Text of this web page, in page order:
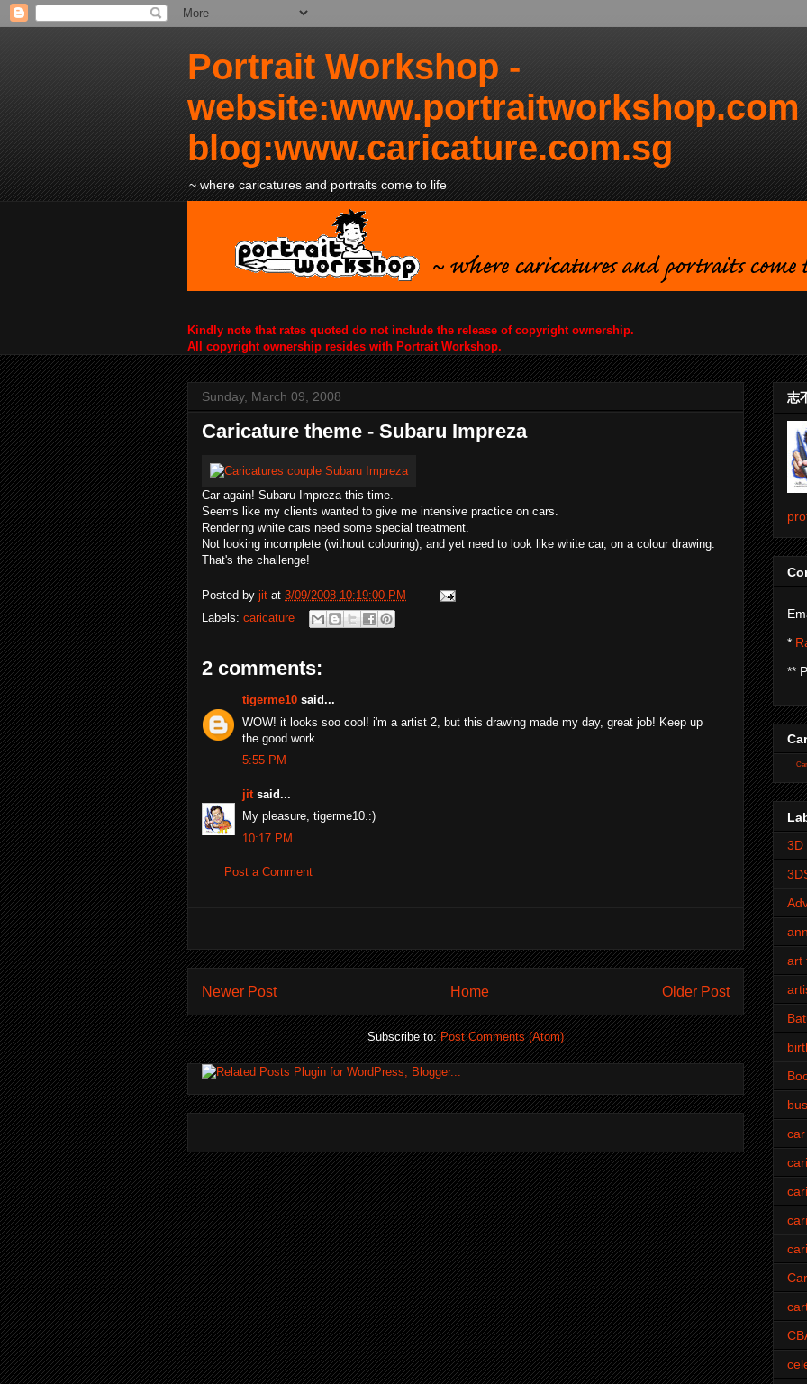
Portrait Workshop -
website:www.portraitworkshop.com
blog:www.caricature.com.sg
~ where caricatures and portraits come to life
Kindly note that rates quoted do not include the release of copyright ownership.
All copyright ownership resides with Portrait Workshop.
Sunday, March 09, 2008
Caricature theme - Subaru Impreza
Car again! Subaru Impreza this time.
Seems like my clients wanted to give me intensive practice on cars.
Rendering white cars need some special treatment.
Not looking incomplete (without colouring), and yet need to look like white car, on a colour drawing.
That's the challenge!
Posted by jit at 3/09/2008 10:19:00 PM
Labels: caricature
2 comments:
tigerme10 said...
WOW! it looks soo cool! i'm a artist 2, but this drawing made my day, great job! Keep up
the good work...
5:55 PM
jit said...
My pleasure, tigerme10.:)
10:17 PM
Post a Comment
Newer Post Older Post
Home
Subscribe to:Post Comments (Atom)
志
*
**
3D
art